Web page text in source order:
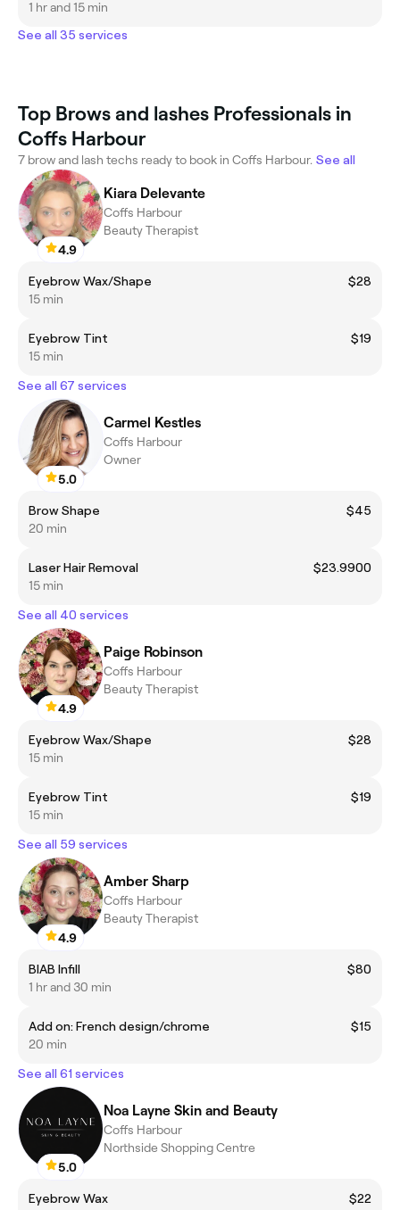
1 hr and 15 min
See all 35 services
Top Brows and lashes Professionals in
Coffs Harbour
7 brow and lash techs ready to book in Coffs Harbour. See all
4.9
Kiara Delevante
Coffs Harbour
Beauty Therapist
Eyebrow Wax/Shape
$28
15 min
Eyebrow Tint
$19
15 min
See all 67 services
5.0
Carmel Kestles
Coffs Harbour
Owner
Brow Shape
$45
20 min
Laser Hair Removal
$23.9900
15 min
See all 40 services
4.9
Paige Robinson
Coffs Harbour
Beauty Therapist
Eyebrow Wax/Shape
$28
15 min
Eyebrow Tint
$19
15 min
See all 59 services
4.9
Amber Sharp
Coffs Harbour
Beauty Therapist
BIAB Infill
$80
1 hr and 30 min
Add on: French design/chrome
$15
20 min
See all 61 services
5.0
Noa Layne Skin and Beauty
Coffs Harbour
Northside Shopping Centre
Eyebrow Wax
$22